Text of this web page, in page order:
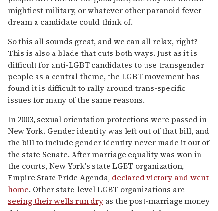
mightiest military, or whatever other paranoid fever
dream a candidate could think of.
So this all sounds great, and we can all relax, right?
This is also a blade that cuts both ways. Just as it is
difficult for anti-LGBT candidates to use transgender
people as a central theme, the LGBT movement has
found it is difficult to rally around trans-specific
issues for many of the same reasons.
In 2003, sexual orientation protections were passed in
New York. Gender identity was left out of that bill, and
the bill to include gender identity never made it out of
the state Senate. After marriage equality was won in
the courts, New York's state LGBT organization,
Empire State Pride Agenda, declared victory and went
home. Other state-level LGBT organizations are
seeing their wells run dry as the post-marriage money